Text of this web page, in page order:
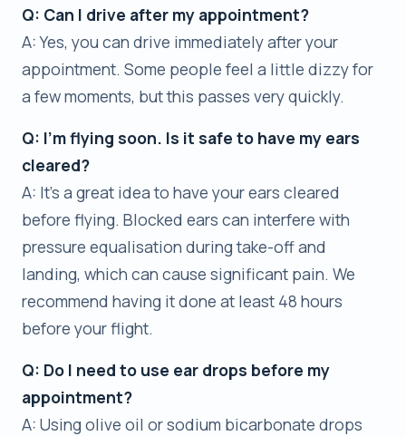
Q: Can I drive after my appointment?
A: Yes, you can drive immediately after your
appointment. Some people feel a little dizzy for
a few moments, but this passes very quickly.
Q: I’m flying soon. Is it safe to have my ears
cleared?
A: It’s a great idea to have your ears cleared
before flying. Blocked ears can interfere with
pressure equalisation during take-off and
landing, which can cause significant pain. We
recommend having it done at least 48 hours
before your flight.
Q: Do I need to use ear drops before my
appointment?
A: Using olive oil or sodium bicarbonate drops